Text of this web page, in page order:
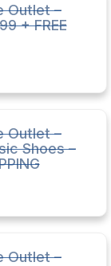
Outlet –
+ FREE
Outlet –
Shoes –
Outlet –